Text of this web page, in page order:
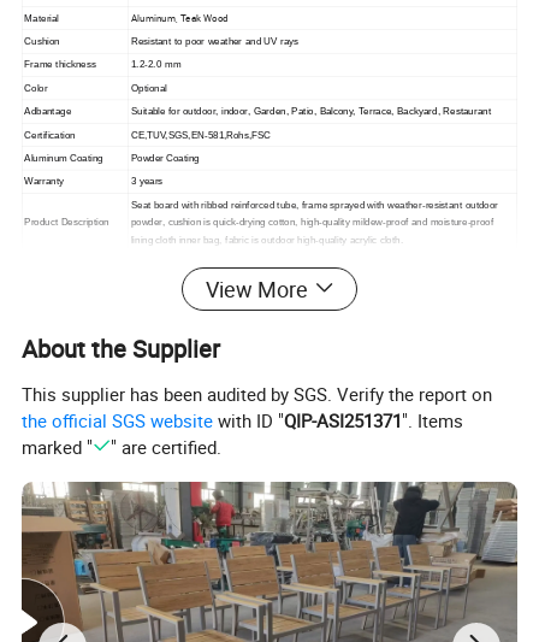
Material Aluminum, Teak Wood
Cushion Resistant to poor weather and UV rays
Frame thickness 1.2-2.0 mm
Color Optional
Adbantage Suitable for outdoor, indoor, Garden, Patio, Balcony, Terrace, Backyard, Restaurant
Certification CE,TUV,SGS,EN-581,Rohs,FSC
Aluminum Coating Powder Coating
Warranty 3 years
Product Description
Seat board with ribbed reinforced tube, frame sprayed with weather-resistant outdoor
powder, cushion is quick-drying cotton, high-quality mildew-proof and moisture-proof
lining cloth inner bag, fabric is outdoor high-quality acrylic cloth.
1. Sample order(7~15 days);2. 20GP & 40HQ(20~25 days)
Original Design
View More
About the Supplier
This supplier has been audited by SGS. Verify the report on
the official SGS website with ID "QIP-ASI251371". Items
marked "
" are certified.